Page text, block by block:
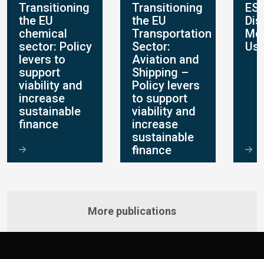
Transitioning
the EU
chemical
sector: Policy
levers to
support
viability and
increase
sustainable
finance
Transitioning
the EU
Transportation
Sector:
Aviation and
Shipping –
Policy levers
to support
viability and
increase
sustainable
finance
More publications